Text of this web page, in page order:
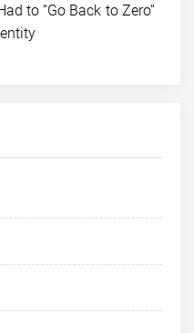
to “Go Back to Zero”